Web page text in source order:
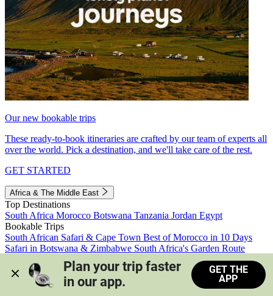
Our new bookable trips
These ready-to-book itineraries are crafted by our team of experts all
over the world. Pick a destination, and we'll take care of the rest.
GET STARTED
Africa & The Middle East
Top Destinations
South Africa Morocco Botswana Tanzania Jordan Egypt
Bookable Trips
South African Safari & Cape Town Best of Morocco in 10 Days
Safari in Botswana & Zimbabwe South Africa's Garden Route
Morocco's Medinas & Sahara
Train Safari South Africa
View all trips
Plan your trip faster
in our app.
GET THE
APP